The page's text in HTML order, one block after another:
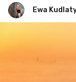
Ewa